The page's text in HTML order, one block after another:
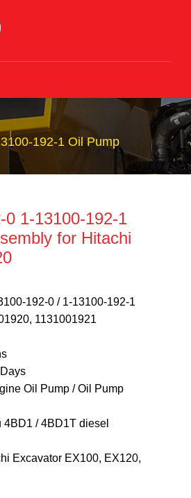
192-1 Oil Pump
0 1-13100-192-1
for Hitachi
192-0 / 1-13100-192-1
1131001921
Oil Pump / Oil Pump
4BD1 / 4BD1T diesel
Excavator EX100, EX120,